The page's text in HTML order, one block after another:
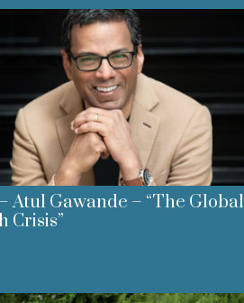
Atul Gawande – “The Global
Crisis”